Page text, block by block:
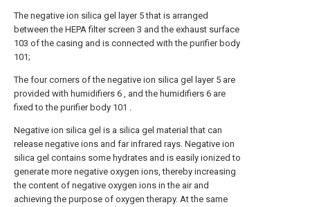
The negative ion silica gel layer 5 that is arranged
between the HEPA filter screen 3 and the exhaust surface
103 of the casing and is connected with the purifier body
101;
The four corners of the negative ion silica gel layer 5 are
provided with humidifiers 6 , and the humidifiers 6 are
fixed to the purifier body 101 .
Negative ion silica gel is a silica gel material that can
release negative ions and far infrared rays. Negative ion
silica gel contains some hydrates and is easily ionized to
generate more negative oxygen ions, thereby increasing
the content of negative oxygen ions in the air and
achieving the purpose of oxygen therapy. At the same